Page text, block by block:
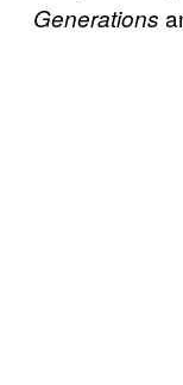
Generations